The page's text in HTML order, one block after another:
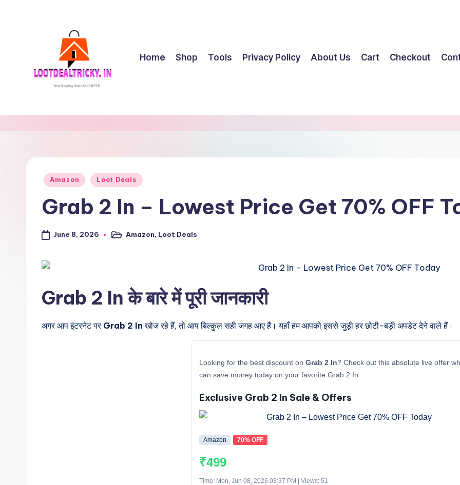
l
o
oShopping
Offers
Home Shop Tools Privacy Policy About Us Cart Checkout
Posted
Amazon Loot Deals
Grab 2 In – Lowest Price Get 70% OFF
June 8, 2026
PostedAmazon, Loot Deals
Grab 2 In के बारे में पूरी जानकारी
अगर आप इंटरनेट पर Grab 2 In खोज रहे हैं, तो आप बिल्कुल सही जगह आए हैं। यहाँ हम आपको इससे जुड़ी हर छोटी-बड़ी अपडेट देने वाले हैं।
Looking for the best discount on Grab 2 In? Check out this absolute live offer
can save money today on your favorite Grab 2 In.
Exclusive Grab 2 In Sale & Offers
Amazon 70% OFF
₹499
Time: Mon, Jun 08, 2026 03:37 PM | Views: 51